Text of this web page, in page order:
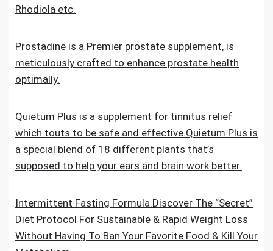
Rhodiola etc.
Prostadine is a Premier prostate supplement, is
meticulously crafted to enhance prostate health
optimally.
Quietum Plus is a supplement for tinnitus relief
which touts to be safe and effective.Quietum Plus is
a special blend of 18 different plants that’s
supposed to help your ears and brain work better.
Intermittent Fasting Formula.Discover The “Secret”
Diet Protocol For Sustainable & Rapid Weight Loss
Without Having To Ban Your Favorite Food & Kill Your